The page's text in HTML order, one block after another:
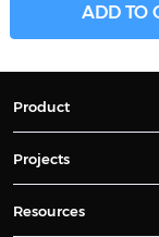
ADD TO
Product
Projects
Resources